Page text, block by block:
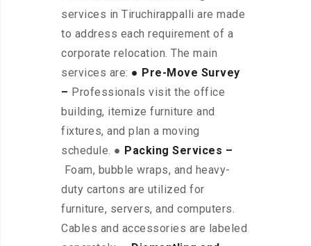
services in Tiruchirappalli are made
to address each requirement of a
corporate relocation. The main
services are: ● Pre-Move Survey
– Professionals visit the office
building, itemize furniture and
fixtures, and plan a moving
schedule. ● Packing Services –
Foam, bubble wraps, and heavy-
duty cartons are utilized for
furniture, servers, and computers.
Cables and accessories are labeled